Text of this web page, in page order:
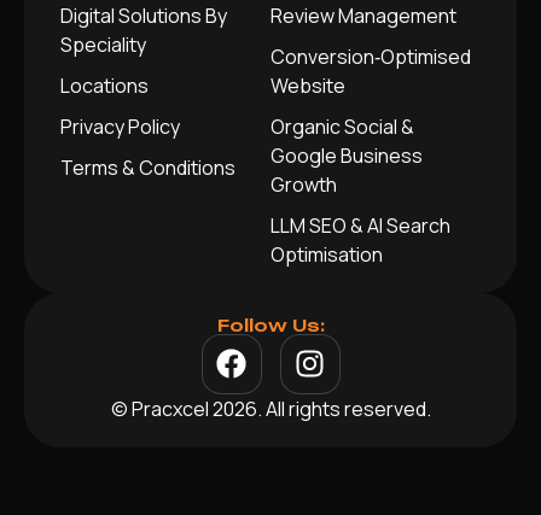
Digital Solutions By
Speciality
Locations
Privacy Policy
Terms & Conditions
Review Management
Conversion‑Optimised
Website
Organic Social &
Google Business
Growth
LLM SEO & AI Search
Optimisation
Follow Us:
© Pracxcel 2026. All rights reserved.